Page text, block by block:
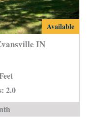
14307
Available
IN
2.0